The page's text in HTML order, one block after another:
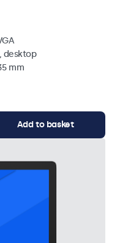
desktop
mm
Add to basket